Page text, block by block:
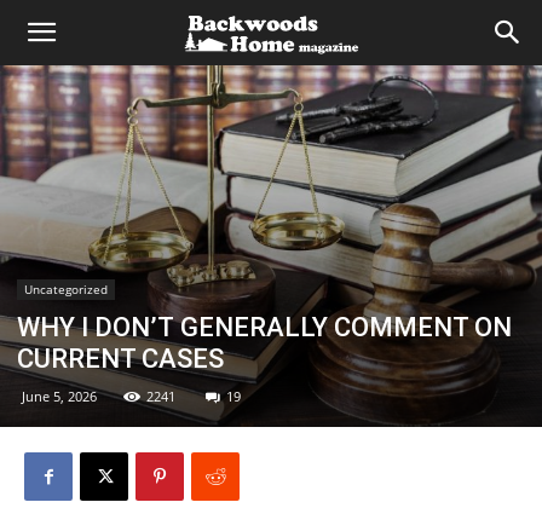
Uncategorized
WHY I DON’T GENERALLY COMMENT ON
CURRENT CASES
June 5, 2026 2241 19